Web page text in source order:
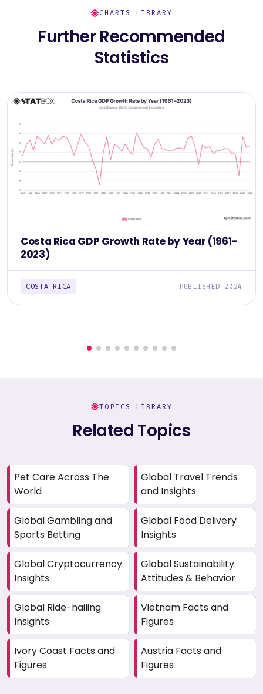
CHARTS LIBRARY
Further Recommended
Statistics
Costa Rica GDP Growth Rate by Year (1961–
2023)
COSTA RICA PUBLISHED 2024
TOPICS LIBRARY
Related Topics
Pet Care Across The
World
Global Travel Trends
and Insights
Global Gambling and
Sports Betting
Global Food Delivery
Insights
Global Cryptocurrency
Insights
Global Sustainability
Attitudes & Behavior
Global Ride-hailing
Insights
Vietnam Facts and
Figures
Ivory Coast Facts and
Figures
Austria Facts and
Figures